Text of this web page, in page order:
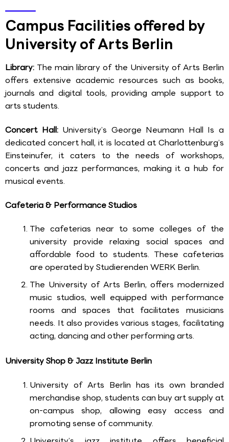
Campus Facilities offered by
University of Arts Berlin
Library: The main library of the University of Arts Berlin
offers extensive academic resources such as books,
journals and digital tools, providing ample support to
arts students.
Concert Hall: University’s George Neumann Hall Is a
dedicated concert hall, it is located at Charlottenburg’s
Einsteinufer, it caters to the needs of workshops,
concerts and jazz performances, making it a hub for
musical events.
Cafeteria & Performance Studios
The cafeterias near to some colleges of the
university provide relaxing social spaces and
affordable food to students. These cafeterias
are operated by Studierenden WERK Berlin.
The University of Arts Berlin, offers modernized
music studios, well equipped with performance
rooms and spaces that facilitates musicians
needs. It also provides various stages, facilitating
acting, dancing and other performing arts.
University Shop & Jazz Institute Berlin
University of Arts Berlin has its own branded
merchandise shop, students can buy art supply at
on-campus shop, allowing easy access and
promoting sense of community.